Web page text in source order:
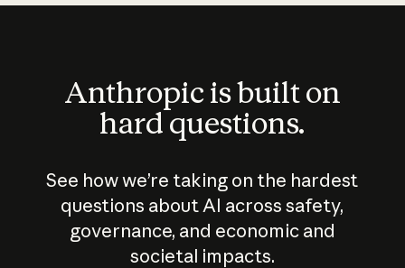
Anthropic is built on
hard questions.
See how we’re taking on the hardest
questions about AI across safety,
governance, and economic and
societal impacts.